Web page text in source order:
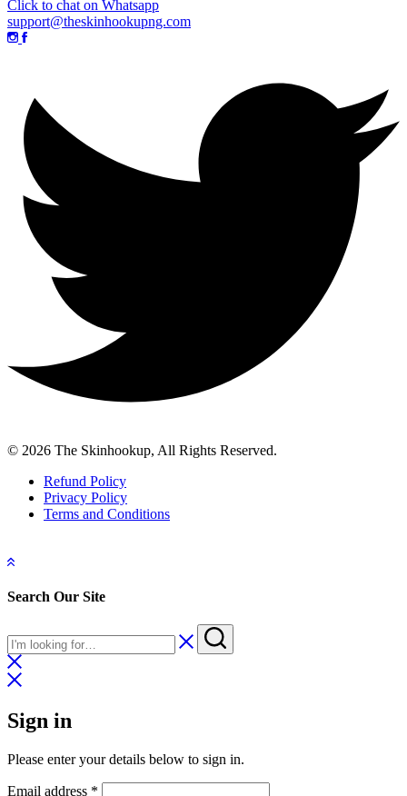
Click to chat on Whatsapp
support@theskinhookupng.com
© 2026 The Skinhookup, All Rights Reserved.
Refund Policy
Privacy Policy
Terms and Conditions
Search Our Site
Sign in
Please enter your details below to sign in.
Email address *